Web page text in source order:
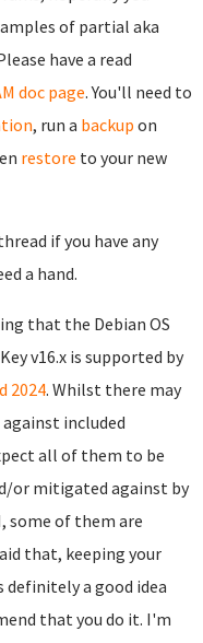
of partial aka
have a read
doc page. You'll need to
, run a backup on
restore to your new
if you have any
a hand.
that the Debian OS
v16.x is supported by
2024. Whilst there may
against included
all of them to be
or mitigated against by
some of them are
that, keeping your
definitely a good idea
that you do it. I'm